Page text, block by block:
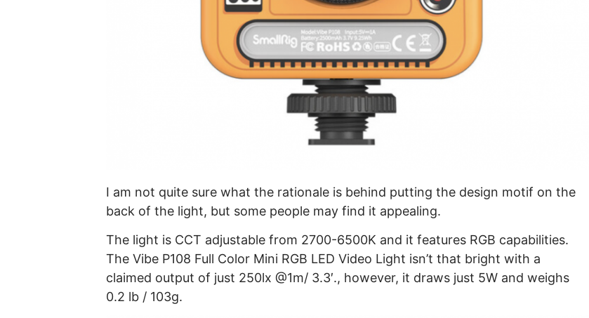
I am not quite sure what the rationale is behind putting the design motif on the
back of the light, but some people may find it appealing.
The light is CCT adjustable from 2700-6500K and it features RGB capabilities.
The Vibe P108 Full Color Mini RGB LED Video Light isn’t that bright with a
claimed output of just 250lx @1m/ 3.3′., however, it draws just 5W and weighs
0.2 lb / 103g.